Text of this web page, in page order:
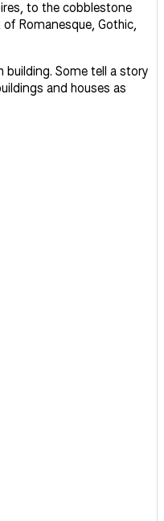
to the cobblestone
Romanesque, Gothic,
Some tell a story
and houses as